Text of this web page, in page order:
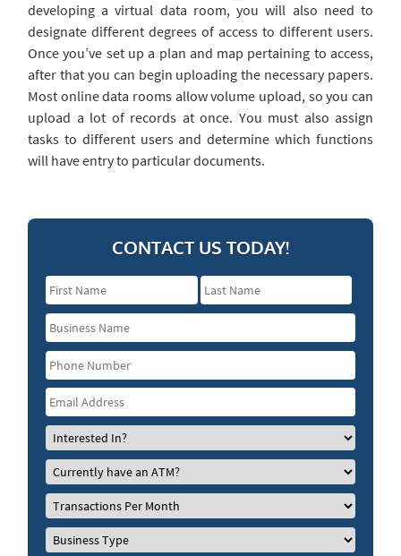
developing a virtual data room, you will also need to
designate different degrees of access to different users.
Once you’ve set up a plan and map pertaining to access,
after that you can begin uploading the necessary papers.
Most online data rooms allow volume upload, so you can
upload a lot of records at once. You must also assign
tasks to different users and determine which functions
will have entry to particular documents.
CONTACT US TODAY!